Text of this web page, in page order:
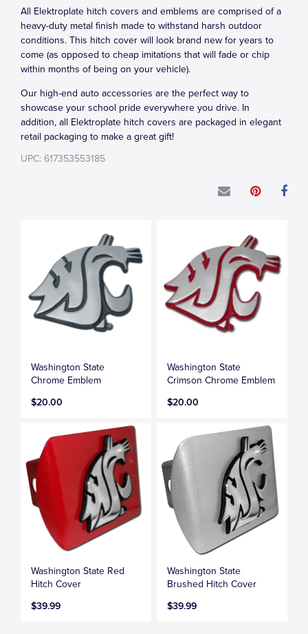
All Elektroplate hitch covers and emblems are comprised of a
heavy-duty metal finish made to withstand harsh outdoor
conditions. This hitch cover will look brand new for years to
come (as opposed to cheap imitations that will fade or chip
within months of being on your vehicle).
Our high-end auto accessories are the perfect way to
showcase your school pride everywhere you drive. In
addition, all Elektroplate hitch covers are packaged in elegant
retail packaging to make a great gift!
UPC: 617353553185
Washington State
Chrome Emblem
$20.00
Washington State
Crimson Chrome Emblem
$20.00
Washington State Red
Hitch Cover
$39.99
Washington State
Brushed Hitch Cover
$39.99